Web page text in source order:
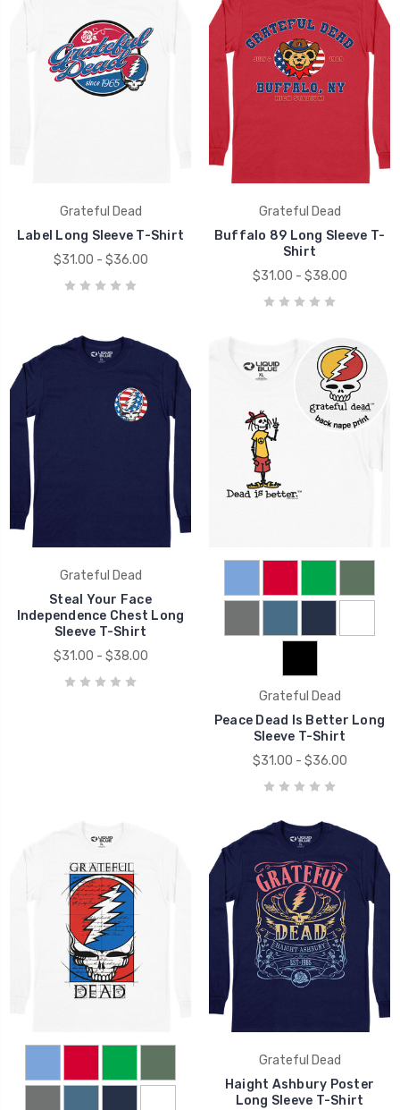
Grateful Dead
Label Long Sleeve T-Shirt
$31.00 - $36.00
Grateful Dead
Buffalo 89 Long Sleeve T-
Shirt
$31.00 - $38.00
Grateful Dead
Steal Your Face
Independence Chest Long
Sleeve T-Shirt
$31.00 - $38.00
Grateful Dead
Peace Dead Is Better Long
Sleeve T-Shirt
$31.00 - $36.00
Grateful Dead
Haight Ashbury Poster
Long Sleeve T-Shirt